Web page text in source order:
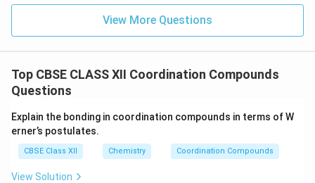
View More Questions
Top CBSE CLASS XII Coordination Compounds
Questions
Explain the bonding in coordination compounds in terms of W
erner’s postulates.
CBSE Class XII Chemistry Coordination Compounds
View Solution